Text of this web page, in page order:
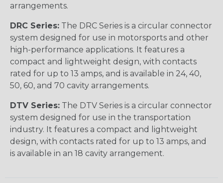
arrangements.
DRC Series: The DRC Series is a circular connector
system designed for use in motorsports and other
high-performance applications. It features a
compact and lightweight design, with contacts
rated for up to 13 amps, and is available in 24, 40,
50, 60, and 70 cavity arrangements.
DTV Series: The DTV Series is a circular connector
system designed for use in the transportation
industry. It features a compact and lightweight
design, with contacts rated for up to 13 amps, and
is available in an 18 cavity arrangement.